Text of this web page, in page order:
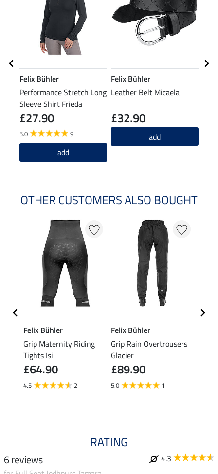
Felix Bühler
Performance Stretch Long
Sleeve Shirt Frieda
£27.90
5.0 9
add
Felix Bühler
Leather Belt Micaela
£32.90
add
OTHER CUSTOMERS ALSO BOUGHT
Felix Bühler
Grip Maternity Riding
Tights Isi
£64.90
4.5 2
Felix Bühler
Grip Rain Overtrousers
Glacier
£89.90
5.0 1
RATING
6 reviews
4.3